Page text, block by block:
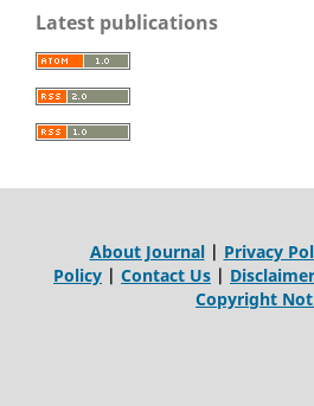
Latest publications
About Journal| Privacy
Policy | Contact Us | Disclaimer
Copyright